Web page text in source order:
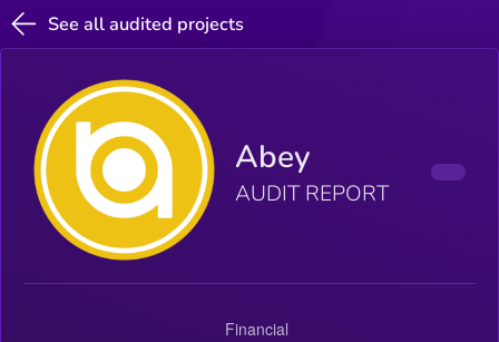
See all audited projects
Abey
AUDIT REPORT